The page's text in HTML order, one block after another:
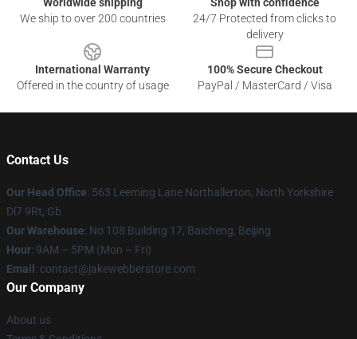
We ship to over 200 countries
24/7 Protected from clicks to
delivery
International Warranty
Offered in the country of usage
100% Secure Checkout
PayPal / MasterCard / Visa
Contact Us
Our Head Office: 563 Leeming Lane Northallerton, North Yorkshire
Dl7 9Rt, Gb
Our Warehouse: No 108 Building 17, Baicheng, Beijing
Hour: 9AM – 5PM (Mon – Fri)
Email : contact@jakewebberstore.com
Our Company
About us